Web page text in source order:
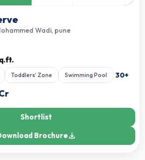
Wadi, pune
Toddlers’ Zone Swimming Pool 30+
Shortlist
Brochure